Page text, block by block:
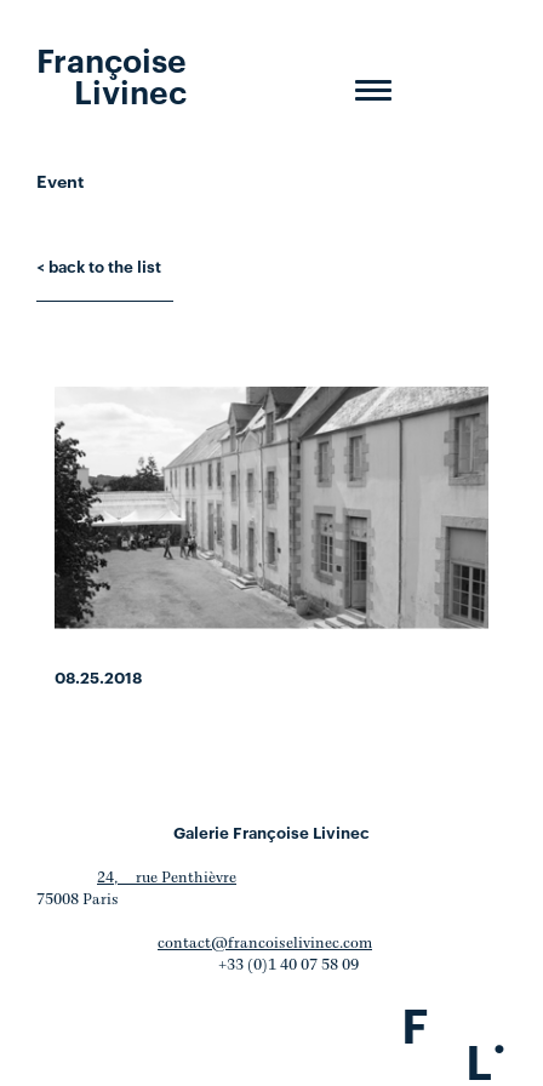
Toggle
Françoise
Livinec
Event
< back to the list
08.25.2018
Galerie Françoise Livinec
24, rue Penthièvre
75008 Paris
contact@francoiselivinec.com
+33 (0)1 40 07 58 09
F
L.